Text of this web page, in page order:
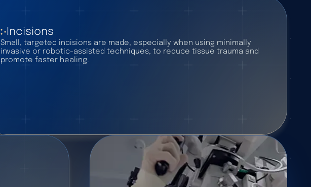
Incisions
Small, targeted incisions are made, especially when using minimally
invasive or robotic-assisted techniques, to reduce tissue trauma and
promote faster healing.